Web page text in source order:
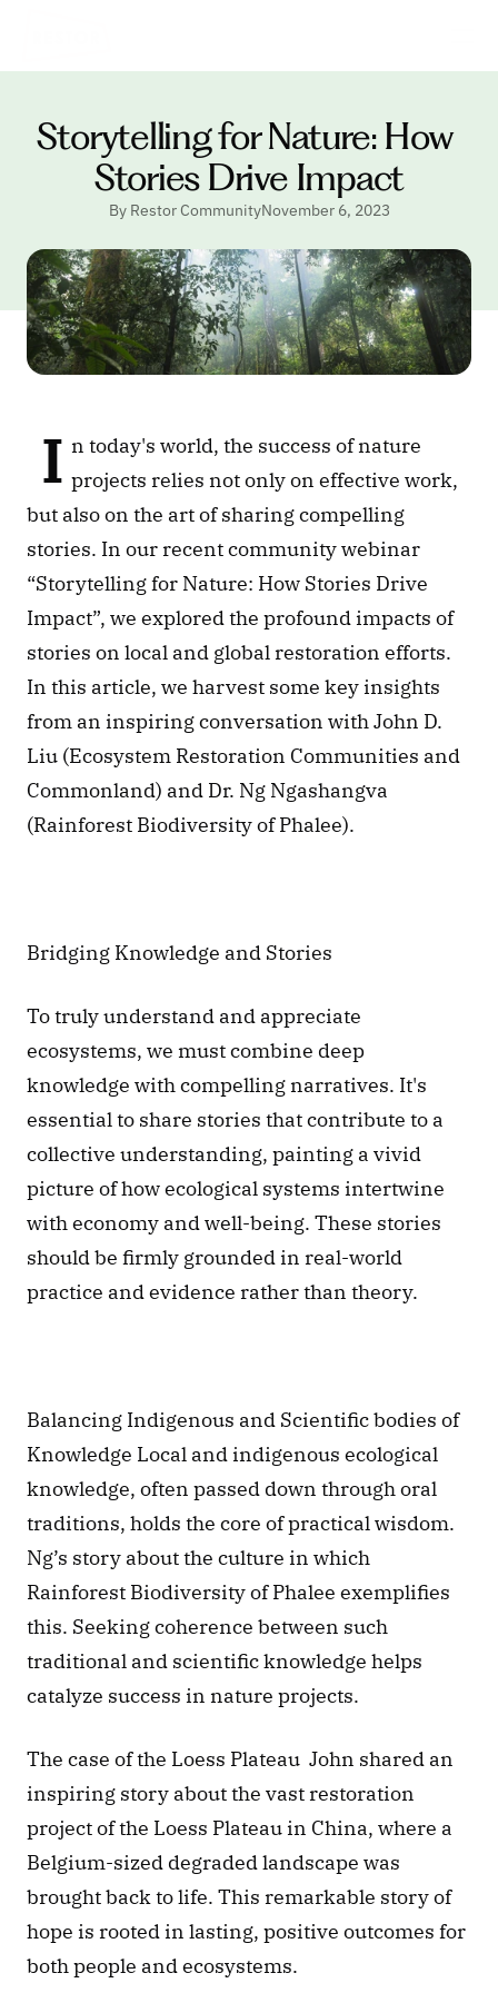
Storytelling for Nature: How
Stories Drive Impact
By Restor CommunityNovember 6, 2023
n today's world, the success of nature
projects relies not only on effective work,
but also on the art of sharing compelling
stories. In our recent community webinar
“Storytelling for Nature: How Stories Drive
Impact”, we explored the profound impacts of
stories on local and global restoration efforts.
In this article, we harvest some key insights
from an inspiring conversation with John D.
Liu (Ecosystem Restoration Communities and
Commonland) and Dr. Ng Ngashangva
(Rainforest Biodiversity of Phalee).
Bridging Knowledge and Stories
To truly understand and appreciate
ecosystems, we must combine deep
knowledge with compelling narratives. It's
essential to share stories that contribute to a
collective understanding, painting a vivid
picture of how ecological systems intertwine
with economy and well-being. These stories
should be firmly grounded in real-world
practice and evidence rather than theory.
Balancing Indigenous and Scientific bodies of
Knowledge Local and indigenous ecological
knowledge, often passed down through oral
traditions, holds the core of practical wisdom.
Ng’s story about the culture in which
Rainforest Biodiversity of Phalee exemplifies
this. Seeking coherence between such
traditional and scientific knowledge helps
catalyze success in nature projects.
The case of the Loess Plateau  John shared an
inspiring story about the vast restoration
project of the Loess Plateau in China, where a
Belgium-sized degraded landscape was
brought back to life. This remarkable story of
hope is rooted in lasting, positive outcomes for
both people and ecosystems.